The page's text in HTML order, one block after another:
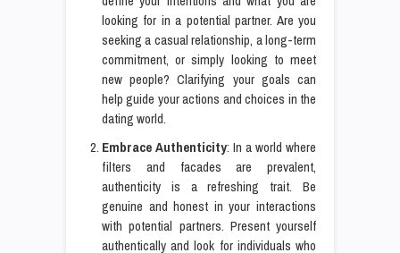
looking for in a potential partner. Are you
seeking a casual relationship, a long-term
commitment, or simply looking to meet
new people? Clarifying your goals can
help guide your actions and choices in the
dating world.
Embrace Authenticity: In a world where
filters and facades are prevalent,
authenticity is a refreshing trait. Be
genuine and honest in your interactions
with potential partners. Present yourself
authentically and look for individuals who